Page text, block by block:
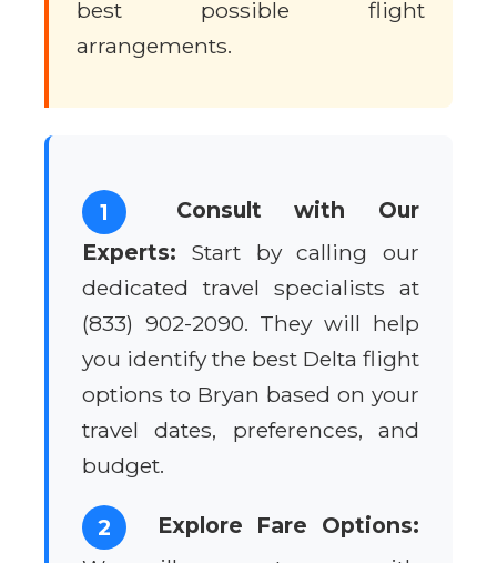
best possible flight
arrangements.
1
Consult with Our
Experts: Start by calling our
dedicated travel specialists at
(833) 902-2090. They will help
you identify the best Delta flight
options to Bryan based on your
travel dates, preferences, and
budget.
2
Explore Fare Options: